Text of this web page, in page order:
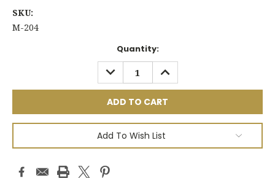
SKU:
M-204
Quantity:
DECREASE
QUANTITY:
INCREASE
QUANTITY:
Add To Wish List